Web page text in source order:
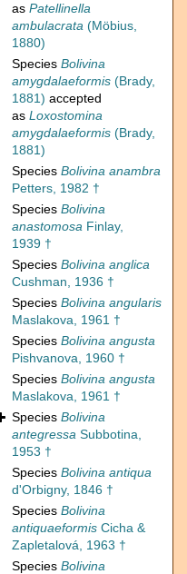
as Patellinella
ambulacrata (Möbius,
1880)
Species Bolivina
amygdalaeformis (Brady,
1881) accepted
as Loxostomina
amygdalaeformis (Brady,
1881)
Species Bolivina anambra
Petters, 1982 †
Species Bolivina
anastomosa Finlay,
1939 †
Species Bolivina anglica
Cushman, 1936 †
Species Bolivina angularis
Maslakova, 1961 †
Species Bolivina angusta
Pishvanova, 1960 †
Species Bolivina angusta
Maslakova, 1961 †
Species Bolivina
antegressa Subbotina,
1953 †
Species Bolivina antiqua
d'Orbigny, 1846 †
Species Bolivina
antiquaeformis Cicha &
Zapletalová, 1963 †
Species Bolivina